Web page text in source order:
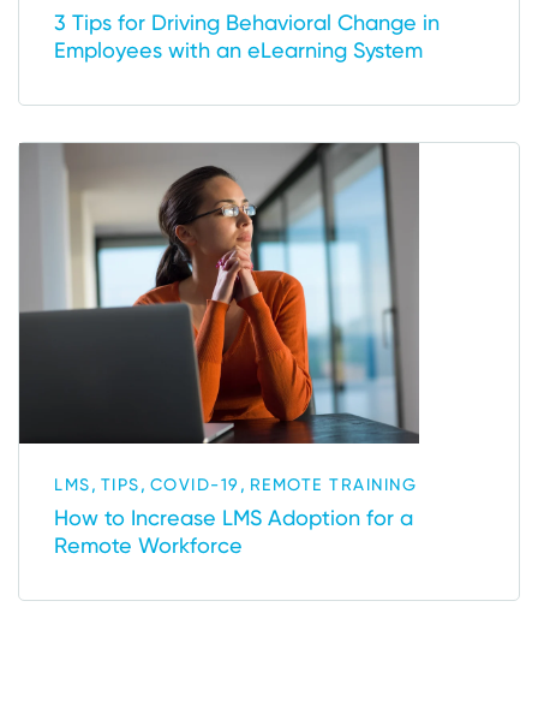
3 Tips for Driving Behavioral Change in
Employees with an eLearning System
LMS, TIPS, COVID-19, REMOTE TRAINING
How to Increase LMS Adoption for a
Remote Workforce